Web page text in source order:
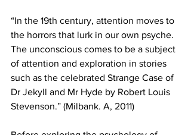
“In the 19th century, attention moves to
the horrors that lurk in our own psyche.
The unconscious comes to be a subject
of attention and exploration in stories
such as the celebrated Strange Case of
Dr Jekyll and Mr Hyde by Robert Louis
Stevenson.” (Milbank. A, 2011)